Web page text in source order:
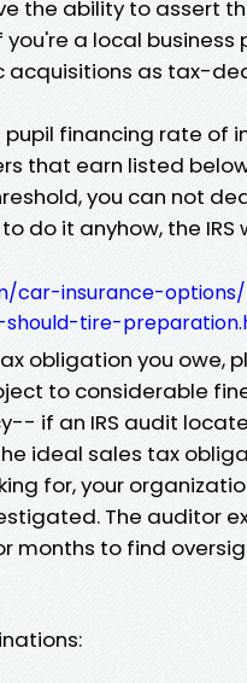
the ability to assert
a local business
acquisitions as tax-
pupil financing rate of
that earn listed
you can not
do it anyhow, the
car-insurance-
tire-
obligation you owe,
to considerable
if an IRS audit
ideal sales tax
for, your
The auditor
months to find